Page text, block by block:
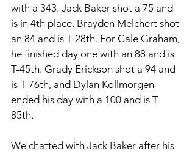
with a 343. Jack Baker shot a 75 and
is in 4th place. Brayden Melchert shot
an 84 and is T-28th. For Cale Graham,
he finished day one with an 88 and is
T-45th. Grady Erickson shot a 94 and
is T-76th, and Dylan Kollmorgen
ended his day with a 100 and is T-
85th.
We chatted with Jack Baker after his